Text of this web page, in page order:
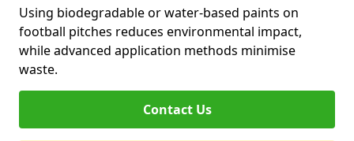
Using biodegradable or water-based paints on
football pitches reduces environmental impact,
while advanced application methods minimise
waste.
Contact Us